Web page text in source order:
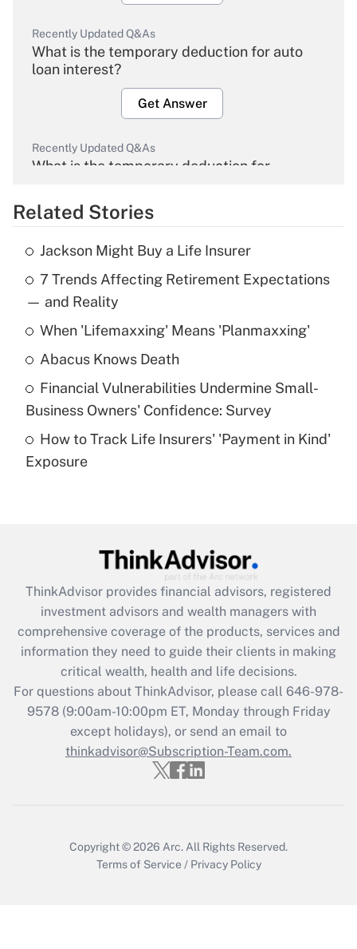
Recently Updated Q&As
What is the temporary deduction for auto
loan interest?
Get Answer
Recently Updated Q&As
What is the temporary deduction for
Get Answer
Recently Updated Q&As
What is the temporary deduction for tip
income?
Get Answer
What is a high deductible health plan for
purposes of an HSA?
Get Answer
Get Answer
What is the CARES Act employee
retention tax credit that was available
during 2020 and 2021?
Get Answer
Recently Updated Q&As
Who must file a return?
Related Stories
Jackson Might Buy a Life Insurer
7 Trends Affecting Retirement Expectations
— and Reality
When 'Lifemaxxing' Means 'Planmaxxing'
Abacus Knows Death
Financial Vulnerabilities Undermine Small-
Business Owners' Confidence: Survey
How to Track Life Insurers' 'Payment in Kind'
Exposure
ThinkAdvisor provides financial advisors, registered
investment advisors and wealth managers with
comprehensive coverage of the products, services and
information they need to guide their clients in making
critical wealth, health and life decisions.
For questions about ThinkAdvisor, please call 646-978-
9578(9:00am-10:00pm ET, Monday through Friday
except holidays), or send an email to
thinkadvisor@Subscription-Team.com.
Copyright © 2026 Arc. All Rights Reserved.
Terms of Service / Privacy Policy